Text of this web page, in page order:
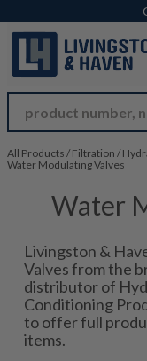
All Products / Filtration /
Water Modulating Valves
Water
Livingston &
Valves from the
distributor of
Conditioning
to offer full
items.